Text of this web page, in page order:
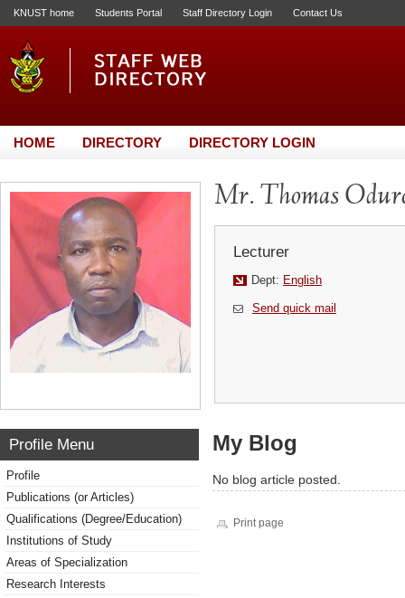
KNUST home Students Portal Staff Directory Login Contact Us
HOME DIRECTORY DIRECTORY LOGIN
Mr. Thomas
Lecturer
Dept: English
Send quick mail
Profile Menu
Profile
Publications (or Articles)
Qualifications (Degree/Education)
Institutions of Study
Areas of Specialization
Research Interests
My Blog
No blog article posted.
Print page